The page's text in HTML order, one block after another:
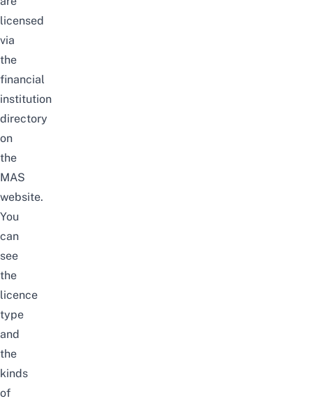
licensed
via
the
financial
institution
directory
on
the
MAS
website.
You
can
see
the
licence
type
and
the
kinds
of